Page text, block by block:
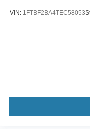
VIN: 1FTBF2BA4TEC58053